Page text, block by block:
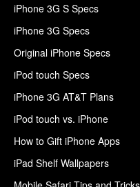
iPhone 3G S Specs
iPhone 3G Specs
Original iPhone Specs
iPod touch Specs
iPhone 3G AT&T Plans
iPod touch vs. iPhone
How to Gift iPhone Apps
iPad Shelf Wallpapers